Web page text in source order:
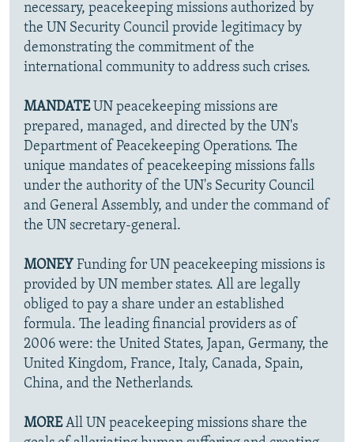
necessary, peacekeeping missions authorized by
the UN Security Council provide legitimacy by
demonstrating the commitment of the
international community to address such crises.
MANDATEUN peacekeeping missions are
prepared, managed, and directed by the UN's
Department of Peacekeeping Operations. The
unique mandates of peacekeeping missions falls
under the authority of the UN's Security Council
and General Assembly, and under the command of
the UN secretary-general.
MONEY Funding for UN peacekeeping missions is
provided by UN member states. All are legally
obliged to pay a share under an established
formula. The leading financial providers as of
2006 were: the United States, Japan, Germany, the
United Kingdom, France, Italy, Canada, Spain,
China, and the Netherlands.
MOREAll UN peacekeeping missions share the